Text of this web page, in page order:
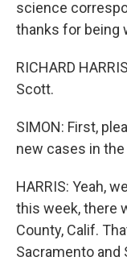
science
thanks for being
RICHARD
Scott.
SIMON: First,
new cases in the
HARRIS: Yeah,
this week, there
County, Calif.
Sacramento and